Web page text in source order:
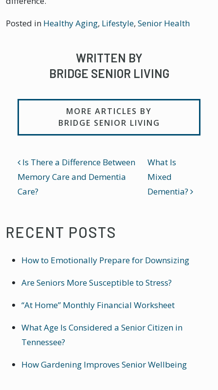
Posted in Healthy Aging, Lifestyle, Senior Health
WRITTEN BY
BRIDGE SENIOR LIVING
MORE ARTICLES BY
BRIDGE SENIOR LIVING
POST NAVIGATION
Is There a Difference Between
Memory Care and Dementia
Care?
What Is
Mixed
Dementia?
RECENT POSTS
How to Emotionally Prepare for Downsizing
Are Seniors More Susceptible to Stress?
“At Home” Monthly Financial Worksheet
What Age Is Considered a Senior Citizen in
Tennessee?
How Gardening Improves Senior Wellbeing